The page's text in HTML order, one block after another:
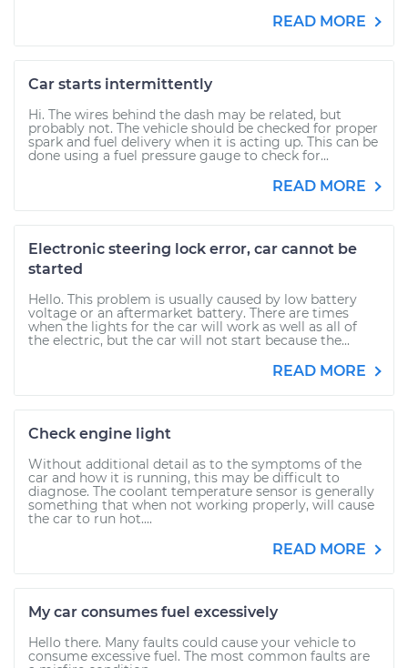
READ MORE
Car starts intermittently
Hi. The wires behind the dash may be related, but
probably not. The vehicle should be checked for proper
spark and fuel delivery when it is acting up. This can be
done using a fuel pressure gauge to check for...
READ MORE
Electronic steering lock error, car cannot be
started
Hello. This problem is usually caused by low battery
voltage or an aftermarket battery. There are times
when the lights for the car will work as well as all of
the electric, but the car will not start because the...
READ MORE
Check engine light
Without additional detail as to the symptoms of the
car and how it is running, this may be difficult to
diagnose. The coolant temperature sensor is generally
something that when not working properly, will cause
the car to run hot....
READ MORE
My car consumes fuel excessively
Hello there. Many faults could cause your vehicle to
consume excessive fuel. The most common faults are